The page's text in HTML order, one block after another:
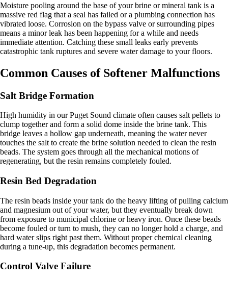
Moisture pooling around the base of your brine or mineral tank is a
massive red flag that a seal has failed or a plumbing connection has
vibrated loose. Corrosion on the bypass valve or surrounding pipes
means a minor leak has been happening for a while and needs
immediate attention. Catching these small leaks early prevents
catastrophic tank ruptures and severe water damage to your floors.
Common Causes of Softener Malfunctions
Salt Bridge Formation
High humidity in our Puget Sound climate often causes salt pellets to
clump together and form a solid dome inside the brine tank. This
bridge leaves a hollow gap underneath, meaning the water never
touches the salt to create the brine solution needed to clean the resin
beads. The system goes through all the mechanical motions of
regenerating, but the resin remains completely fouled.
Resin Bed Degradation
The resin beads inside your tank do the heavy lifting of pulling calcium
and magnesium out of your water, but they eventually break down
from exposure to municipal chlorine or heavy iron. Once these beads
become fouled or turn to mush, they can no longer hold a charge, and
hard water slips right past them. Without proper chemical cleaning
during a tune-up, this degradation becomes permanent.
Control Valve Failure